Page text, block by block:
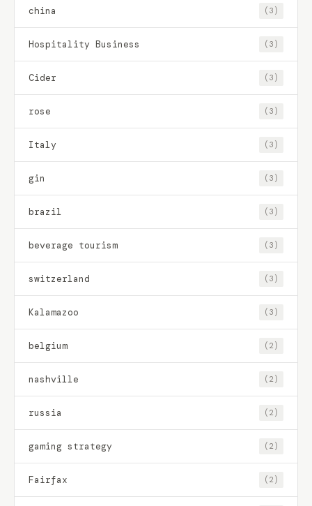
china (3)
Hospitality Business (3)
Cider (3)
rose (3)
Italy (3)
gin (3)
brazil (3)
beverage tourism (3)
switzerland (3)
Kalamazoo (3)
belgium (2)
nashville (2)
russia (2)
gaming strategy (2)
Fairfax (2)